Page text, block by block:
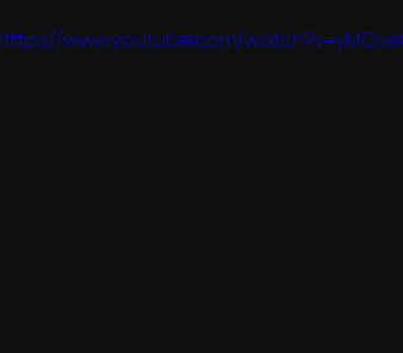
https://www.youtube.com/